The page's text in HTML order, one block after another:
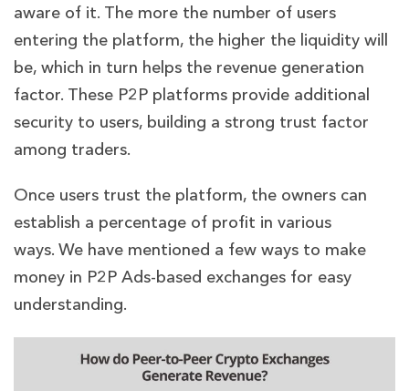
aware of it. The more the number of users
entering the platform, the higher the liquidity will
be, which in turn helps the revenue generation
factor. These P2P platforms provide additional
security to users, building a strong trust factor
among traders.
Once users trust the platform, the owners can
establish a percentage of profit in various
ways. We have mentioned a few ways to make
money in P2P Ads-based exchanges for easy
understanding.